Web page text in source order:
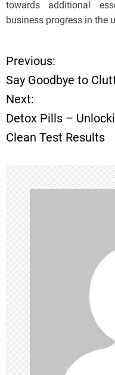
towards additional
business progress in the
P
o
s
n
a
v
i
g
a
t
Previous:
Say Goodbye to
Next:
Detox Pills –
Clean Test Results